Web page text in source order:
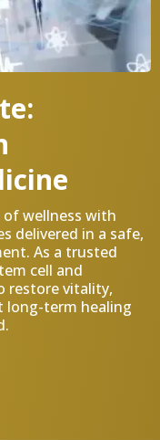
wellness with
delivered in a safe,
As a trusted
cell and
restore vitality,
long-term healing